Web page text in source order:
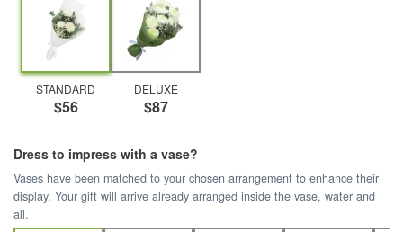
STANDARD
$56
DELUXE
$87
Dress to impress with a vase?
Vases have been matched to your chosen arrangement to enhance their
display. Your gift will arrive already arranged inside the vase, water and
all.